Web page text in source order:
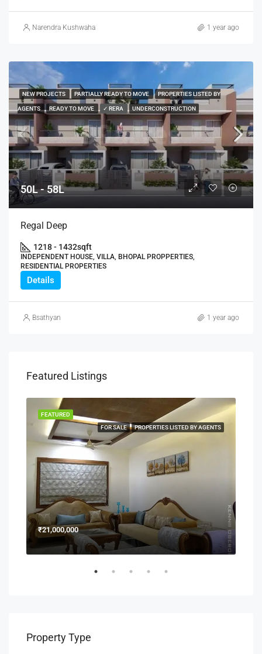
Narendra Kushwaha 1 year ago
NEW PROJECTS PARTIALLY READY TO MOVE PROPERTIES LISTED BY
AGENTS READY TO MOVE ✓ RERA UNDERCONSTRUCTION
50L - 58L
Regal Deep
1218 - 1432sqft
INDEPENDENT HOUSE, VILLA, BHOPAL PROPPERTIES,
RESIDENTIAL PROPERTIES
Details
Bsathyan 1 year ago
Featured Listings
FOR SALE PROPERTIES LISTED BY AGENTS
FEATURED
₹21,000,000
Property Type